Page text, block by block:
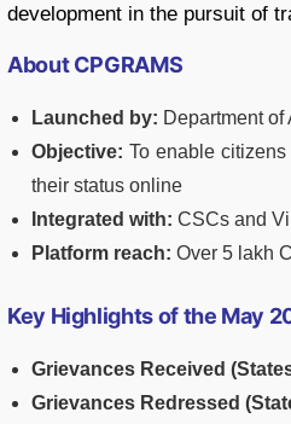
development in the pursuit of
About CPGRAMS
Launched by: Department
Objective: To enable
their status online
Integrated with: CSCs and
Platform reach: Over 5 lakh
Key Highlights of the May
Grievances Received
Grievances Redressed